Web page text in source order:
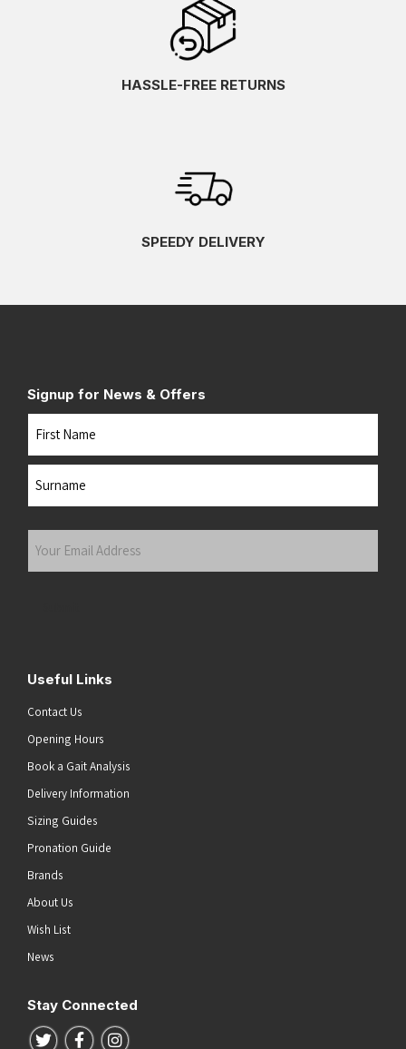
HASSLE-FREE RETURNS
SPEEDY DELIVERY
Signup for News & Offers
Useful Links
Contact Us
Opening Hours
Book a Gait Analysis
Delivery Information
Sizing Guides
Pronation Guide
Brands
About Us
Wish List
News
Stay Connected
Follow us on Twitter
Follow us on Facebook
Follow us on Instagram